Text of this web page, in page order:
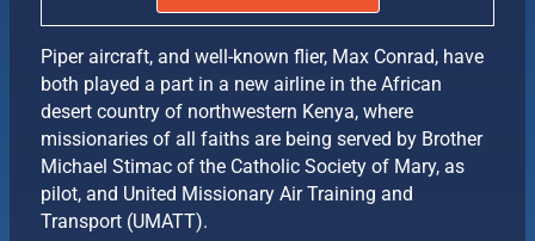
Piper aircraft, and well-known flier, Max Conrad, have
both played a part in a new airline in the African
desert country of northwestern Kenya, where
missionaries of all faiths are being served by Brother
Michael Stimac of the Catholic Society of Mary, as
pilot, and United Missionary Air Training and
Transport (UMATT).